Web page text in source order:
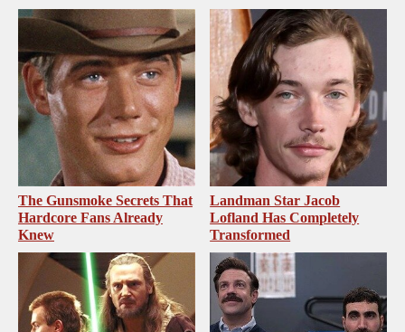
The Gunsmoke Secrets That
Hardcore Fans Already
Knew
Landman Star Jacob
Lofland Has Completely
Transformed